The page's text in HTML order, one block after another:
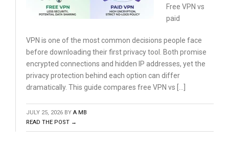
Free VPN vs
paid
VPN is one of the most common decisions people face
before downloading their first privacy tool. Both promise
encrypted connections and hidden IP addresses, yet the
privacy protection behind each option can differ
dramatically. This guide compares free VPN vs […]
JULY 25, 2026 BY A MB
READ THE POST →